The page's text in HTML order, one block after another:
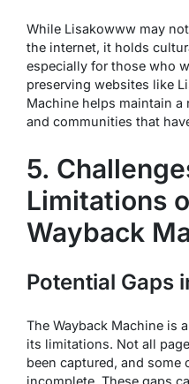
While Lisakowww may
the internet, it holds
especially for those who
preserving websites like
Machine helps maintain a
and communities that
5.
Limitations
Wayback
Potential Gaps
The Wayback Machine is
its limitations. Not all
been captured, and
incomplete. These gaps